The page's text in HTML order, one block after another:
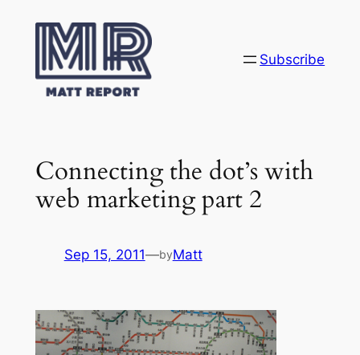
content
Subscribe
Connecting the dot’s with
web marketing part 2
Sep 15, 2011—byMatt